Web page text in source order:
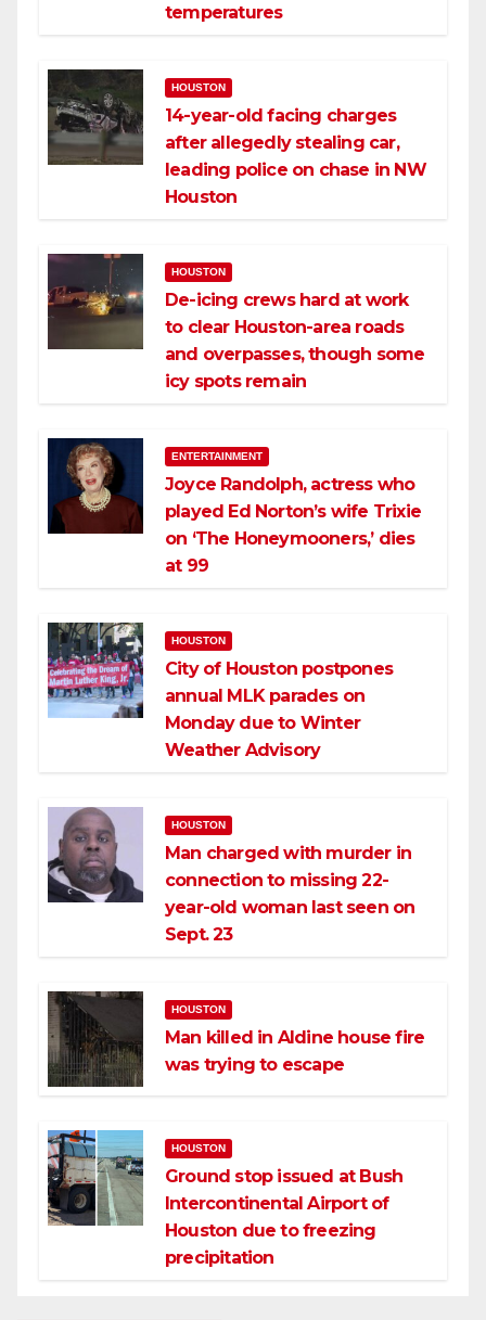
temperatures
HOUSTON
14-year-old facing charges
after allegedly stealing car,
leading police on chase in NW
Houston
HOUSTON
De-icing crews hard at work
to clear Houston-area roads
and overpasses, though some
icy spots remain
ENTERTAINMENT
Joyce Randolph, actress who
played Ed Norton’s wife Trixie
on ‘The Honeymooners,’ dies
at 99
HOUSTON
City of Houston postpones
annual MLK parades on
Monday due to Winter
Weather Advisory
HOUSTON
Man charged with murder in
connection to missing 22-
year-old woman last seen on
Sept. 23
HOUSTON
Man killed in Aldine house fire
was trying to escape
HOUSTON
Ground stop issued at Bush
Intercontinental Airport of
Houston due to freezing
precipitation